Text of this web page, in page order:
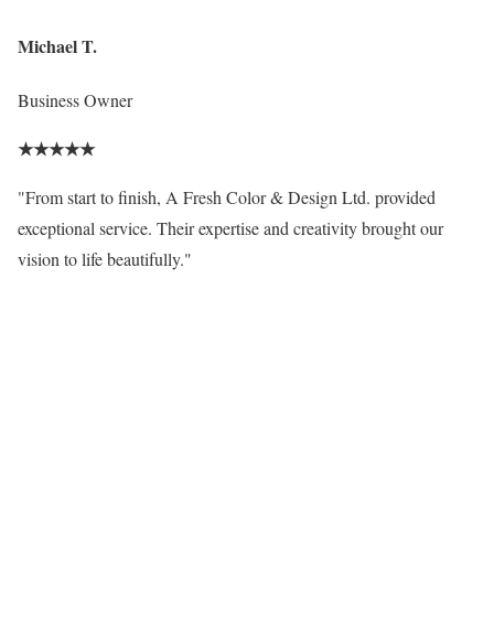
Michael T.
Business Owner
★★★★★
"From start to finish, A Fresh Color & Design Ltd. provided
exceptional service. Their expertise and creativity brought our
vision to life beautifully."